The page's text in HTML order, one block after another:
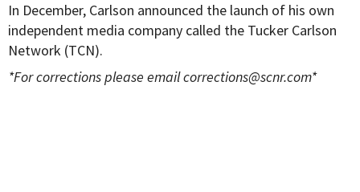
In December, Carlson announced the launch of his own
independent media company called the Tucker Carlson
Network (TCN).
*For corrections please emailcorrections@scnr.com*